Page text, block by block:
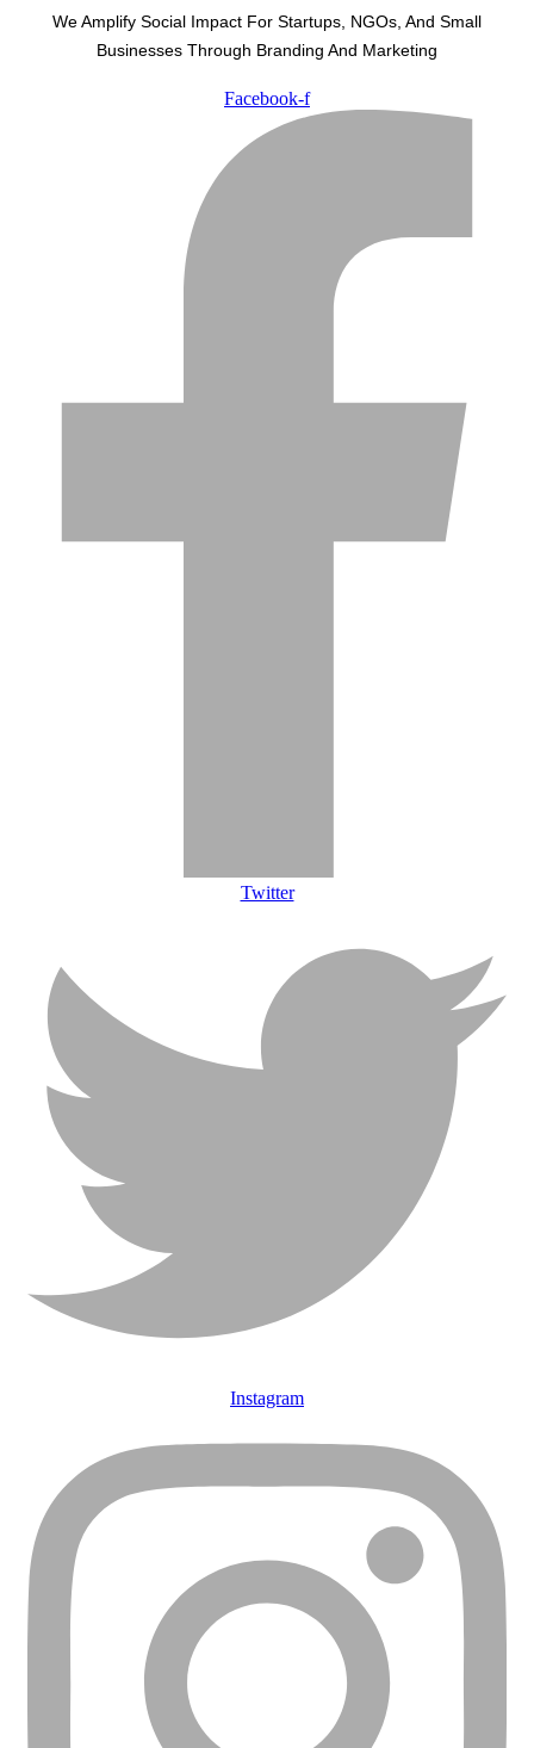
We Amplify Social Impact For Startups, NGOs, And Small
Businesses Through Branding And Marketing
Facebook-f
Twitter
Instagram